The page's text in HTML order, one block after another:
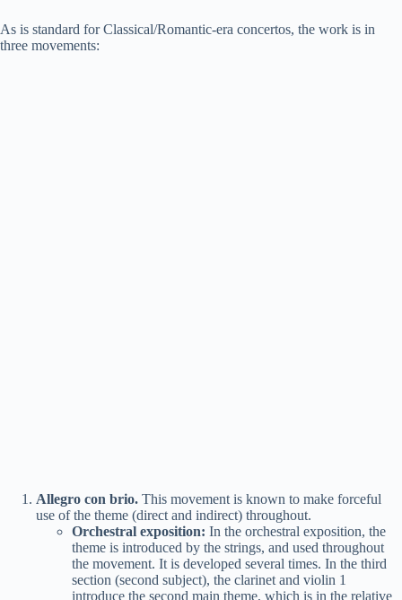
As is standard for Classical/Romantic-era concertos, the work is in
three movements:
Allegro con brio. This movement is known to make forceful
use of the theme (direct and indirect) throughout.
Orchestral exposition: In the orchestral exposition, the
theme is introduced by the strings, and used throughout
the movement. It is developed several times. In the third
section (second subject), the clarinet and violin 1
introduce the second main theme, which is in the relative